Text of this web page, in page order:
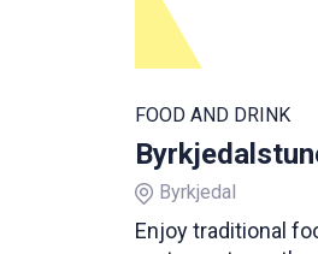
FOOD AND DRINK
Byrkjedal
Enjoy traditional